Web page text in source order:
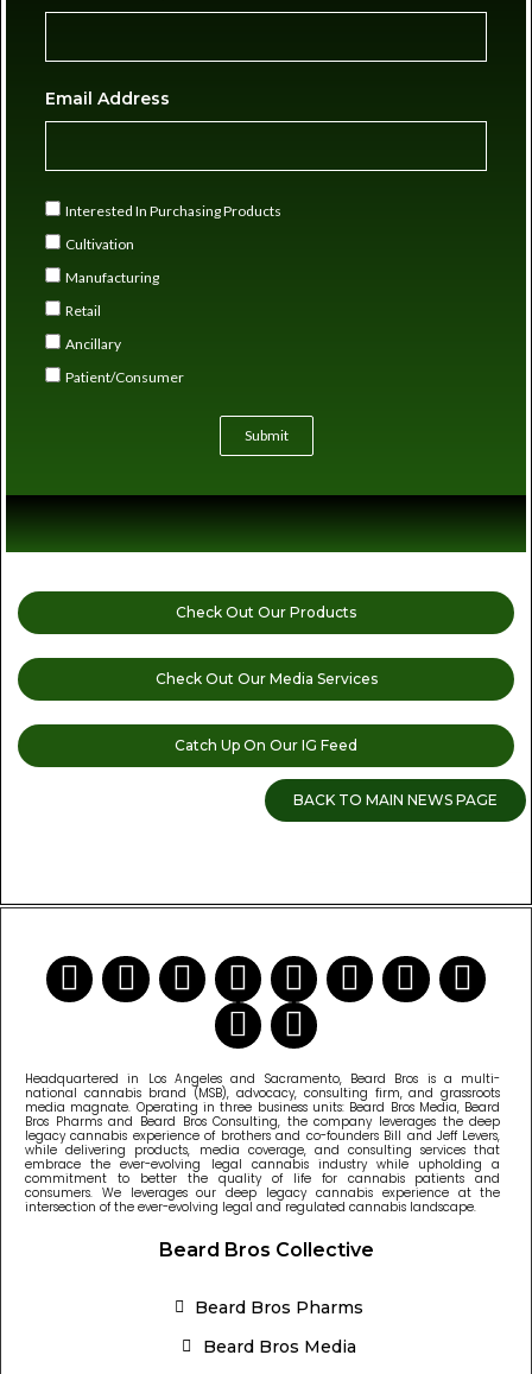
Email Address
Interested In Purchasing Products
Cultivation
Manufacturing
Retail
Ancillary
Patient/Consumer
Submit
Check Out Our Products
Check Out Our Media Services
Catch Up On Our IG Feed
BACK TO MAIN NEWS PAGE
Headquartered in Los Angeles and Sacramento, Beard Bros is a multi-
national cannabis brand (MSB), advocacy, consulting firm, and grassroots
media magnate. Operating in three business units: Beard Bros Media, Beard
Bros Pharms and Beard Bros Consulting, the company leverages the deep
legacy cannabis experience of brothers and co-founders Bill and Jeff Levers,
while delivering products, media coverage, and consulting services that
embrace the ever-evolving legal cannabis industry while upholding a
commitment to better the quality of life for cannabis patients and
consumers. We leverages our deep legacy cannabis experience at the
intersection of the ever-evolving legal and regulated cannabis landscape.
Beard Bros Collective
Beard Bros Pharms
Beard Bros Media